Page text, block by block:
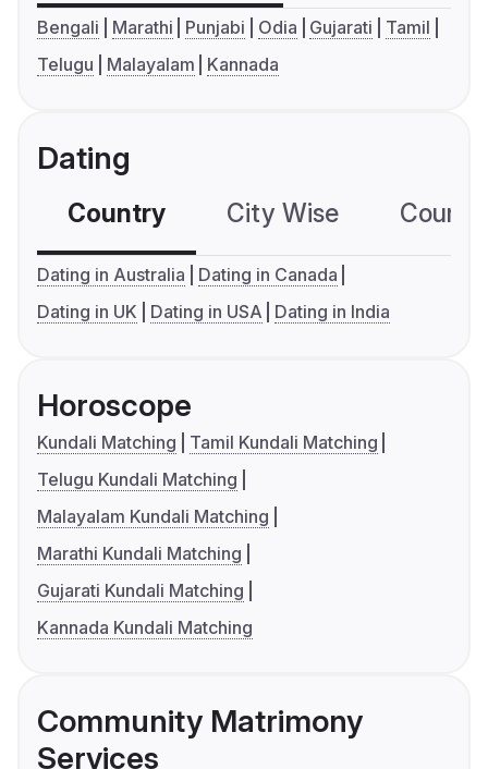
Bengali Marathi Punjabi Odia Gujarati
Tamil
Telugu
Malayalam Kannada
Dating
Country City Wise
Dating in Australia
Dating in Canada
Dating in UK
Dating in USA Dating in India
Horoscope
Kundali Matching
Tamil Kundali Matching
Telugu Kundali Matching
Malayalam Kundali Matching
Marathi Kundali Matching
Gujarati Kundali Matching
Kannada Kundali Matching
Community Matrimony
Services